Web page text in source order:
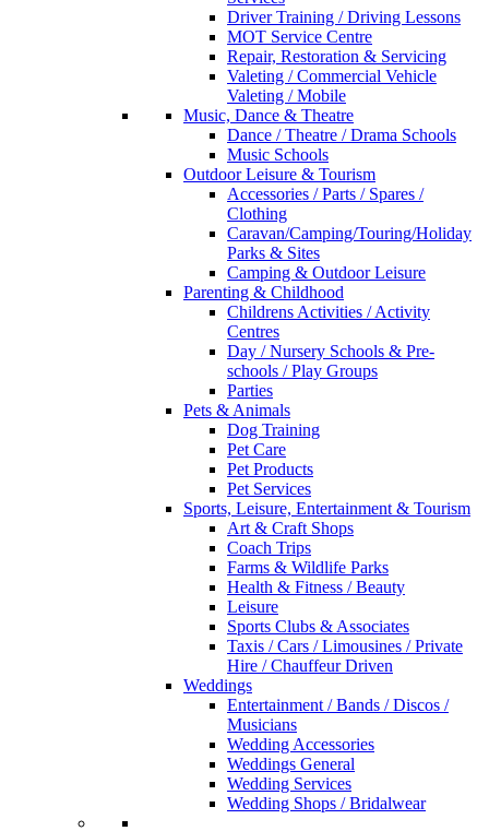
Driver Training / Driving Lessons
MOT Service Centre
Repair, Restoration & Servicing
Valeting / Commercial Vehicle
Valeting / Mobile
Music, Dance & Theatre
Dance / Theatre / Drama Schools
Music Schools
Outdoor Leisure & Tourism
Accessories / Parts / Spares /
Clothing
Caravan/Camping/Touring/Holiday
Parks & Sites
Camping & Outdoor Leisure
Parenting & Childhood
Childrens Activities / Activity
Centres
Day / Nursery Schools & Pre-
schools / Play Groups
Parties
Pets & Animals
Dog Training
Pet Care
Pet Products
Pet Services
Sports, Leisure, Entertainment & Tourism
Art & Craft Shops
Coach Trips
Farms & Wildlife Parks
Health & Fitness / Beauty
Leisure
Sports Clubs & Associates
Taxis / Cars / Limousines / Private
Hire / Chauffeur Driven
Weddings
Entertainment / Bands / Discos /
Musicians
Wedding Accessories
Weddings General
Wedding Services
Wedding Shops / Bridalwear